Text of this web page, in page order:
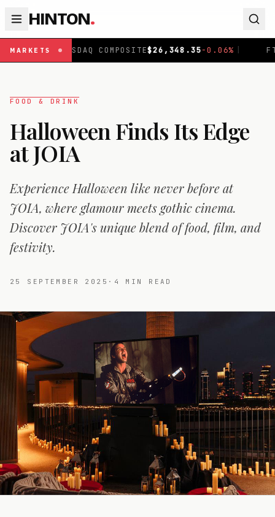
HINTON.
MARKETS
$26,348.35 -0.06% | FTSE 100£10,867.9 -
FOOD & DRINK
Halloween Finds Its Edge
at JOIA
Experience Halloween like never before at
JOIA, where glamour meets gothic cinema.
Discover JOIA's unique blend of food, film, and
festivity.
25 SEPTEMBER 2025 · 4 MIN READ